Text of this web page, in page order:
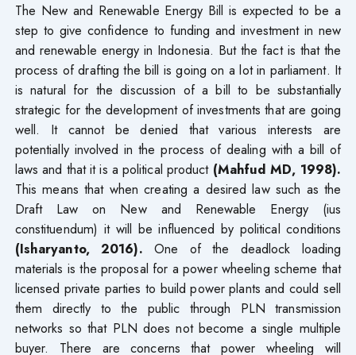
The New and Renewable Energy Bill is expected to be a
step to give confidence to funding and investment in new
and renewable energy in Indonesia. But the fact is that the
process of drafting the bill is going on a lot in parliament. It
is natural for the discussion of a bill to be substantially
strategic for the development of investments that are going
well. It cannot be denied that various interests are
potentially involved in the process of dealing with a bill of
laws and that it is a political product (Mahfud MD, 1998).
This means that when creating a desired law such as the
Draft Law on New and Renewable Energy (ius
constituendum) it will be influenced by political conditions
(Isharyanto, 2016). One of the deadlock loading
materials is the proposal for a power wheeling scheme that
licensed private parties to build power plants and could sell
them directly to the public through PLN transmission
networks so that PLN does not become a single multiple
buyer. There are concerns that power wheeling will